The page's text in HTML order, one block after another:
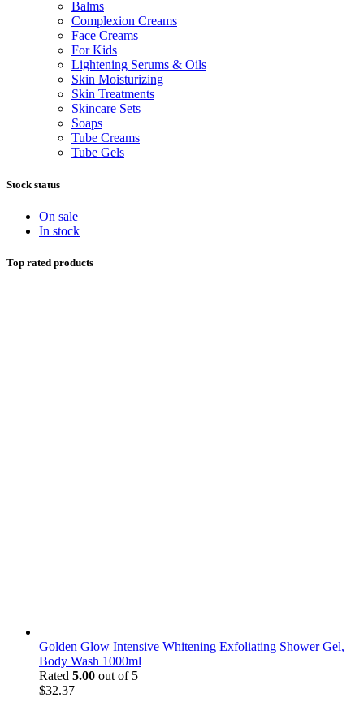
Balms
Complexion Creams
Face Creams
For Kids
Lightening Serums & Oils
Skin Moisturizing
Skin Treatments
Skincare Sets
Soaps
Tube Creams
Tube Gels
Stock status
On sale
In stock
Top rated products
Golden Glow Intensive Whitening Exfoliating Shower Gel,
Body Wash 1000ml
Rated 5.00 out of 5
$32.37